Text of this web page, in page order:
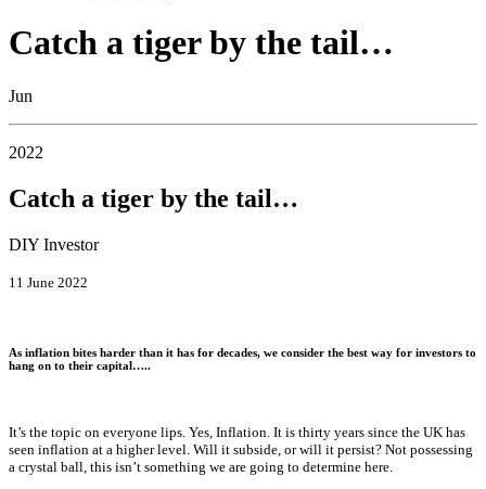
Catch a tiger by the tail…
Jun
2022
Catch a tiger by the tail…
DIY Investor
11 June 2022
As inflation bites harder than it has for decades, we consider the best way for investors to
hang on to their capital…..
It’s the topic on everyone lips. Yes, Inflation. It is thirty years since the UK has
seen inflation at a higher level. Will it subside, or will it persist? Not possessing
a crystal ball, this isn’t something we are going to determine here.